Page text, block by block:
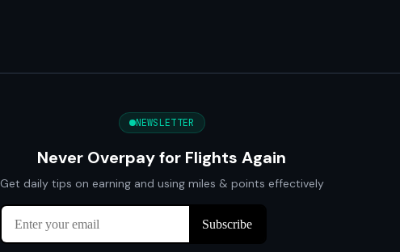
NEWSLETTER
Never Overpay for Flights Again
Get daily tips on earning and using miles & points effectively